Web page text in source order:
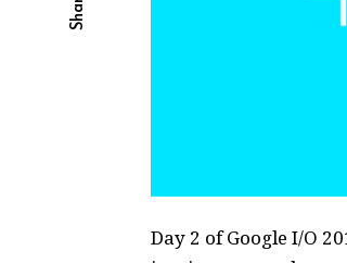
Day 2 of Google I/O